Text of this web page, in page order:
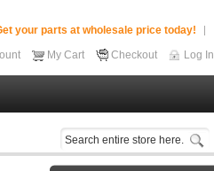
your parts at wholesale price today!
My Cart Checkout Log In